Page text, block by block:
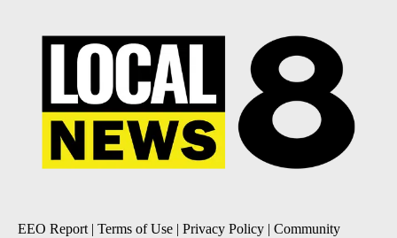
EEO Report| Terms of Use | Privacy Policy | Community